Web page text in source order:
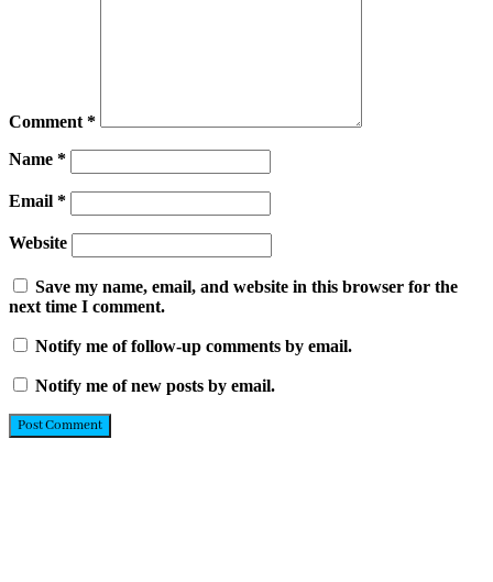
Comment *
Name *
Email *
Website
Save my name, email, and website in this browser for the
next time I comment.
Notify me of follow-up comments by email.
Notify me of new posts by email.